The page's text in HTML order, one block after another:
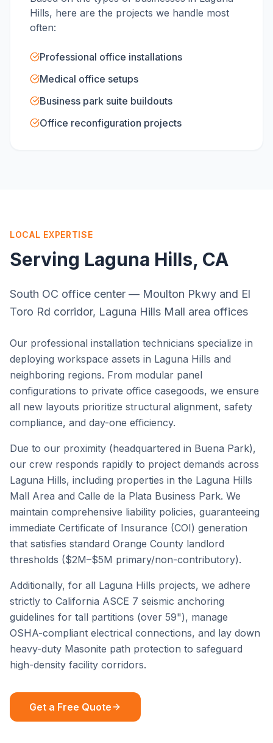
Hills, here are the projects we handle most
often:
Professional office installations
Medical office setups
Business park suite buildouts
Office reconfiguration projects
LOCAL EXPERTISE
Serving Laguna Hills, CA
South OC office center — Moulton Pkwy and El
Toro Rd corridor, Laguna Hills Mall area offices
Our professional installation technicians specialize in
deploying workspace assets in Laguna Hills and
neighboring regions. From modular panel
configurations to private office casegoods, we ensure
all new layouts prioritize structural alignment, safety
compliance, and day-one efficiency.
Due to our proximity (headquartered in Buena Park),
our crew responds rapidly to project demands across
Laguna Hills, including properties in the Laguna Hills
Mall Area and Calle de la Plata Business Park. We
maintain comprehensive liability policies, guaranteeing
immediate Certificate of Insurance (COI) generation
that satisfies standard Orange County landlord
thresholds ($2M–$5M primary/non-contributory).
Additionally, for all Laguna Hills projects, we adhere
strictly to California ASCE 7 seismic anchoring
guidelines for tall partitions (over 59"), manage
OSHA-compliant electrical connections, and lay down
heavy-duty Masonite path protection to safeguard
high-density facility corridors.
Get a Free Quote